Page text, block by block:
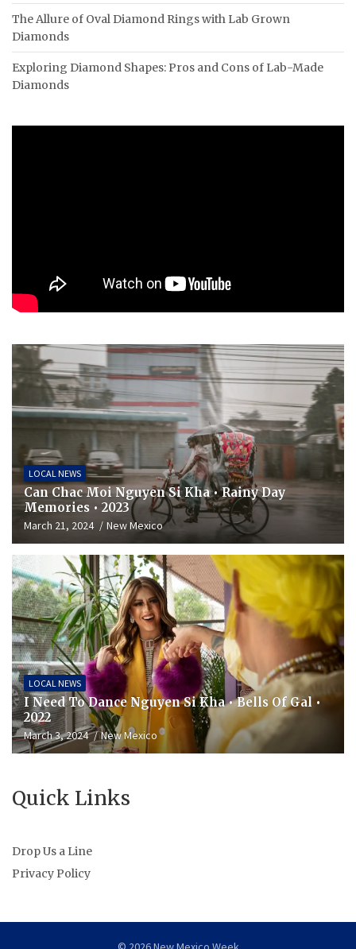
The Allure of Oval Diamond Rings with Lab Grown
Diamonds
Exploring Diamond Shapes: Pros and Cons of Lab-Made
Diamonds
LOCAL NEWS
Can Chac Moi Nguyen Si Kha • Rainy Day
Memories • 2023
March 21, 2024 New Mexico
LOCAL NEWS
I Need To Dance Nguyen Si Kha • Bells Of Gal •
2022
March 3, 2024 New Mexico
Quick Links
Drop Us a Line
Privacy Policy